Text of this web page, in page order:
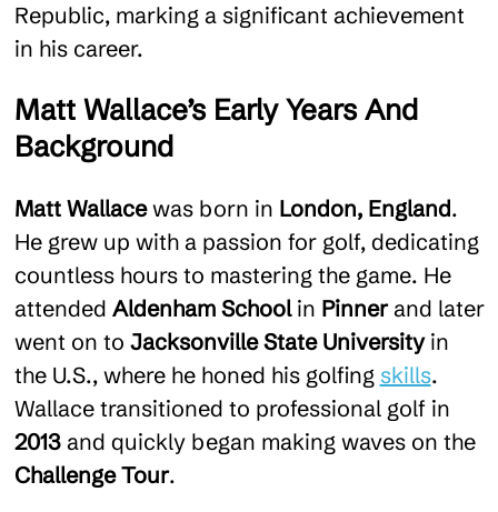
Republic, marking a significant achievement
in his career.
Matt Wallace’s Early Years And
Background
Matt Wallace was born in London, England.
He grew up with a passion for golf, dedicating
countless hours to mastering the game. He
attended Aldenham School in Pinner and later
went on to Jacksonville State University in
the U.S., where he honed his golfing skills.
Wallace transitioned to professional golf in
2013 and quickly began making waves on the
Challenge Tour.